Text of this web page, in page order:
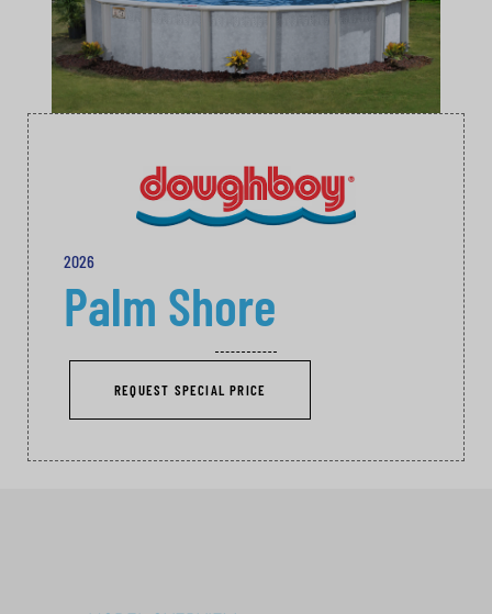
2026
Palm Shore
REQUEST SPECIAL PRICE